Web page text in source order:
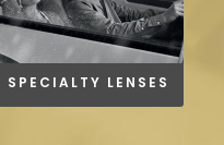
SPECIALTY LENSES